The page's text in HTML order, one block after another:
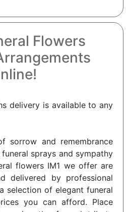
Flowers
delivery is available to any
sorrow and remembrance
sprays and sympathy
flowers IM1 we offer are
delivered by professional
selection of elegant funeral
you can afford. Place